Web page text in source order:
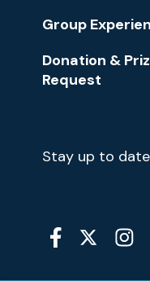
Group
Donation &
Request
Newsletter
Signup
Stay up to
Social
Media